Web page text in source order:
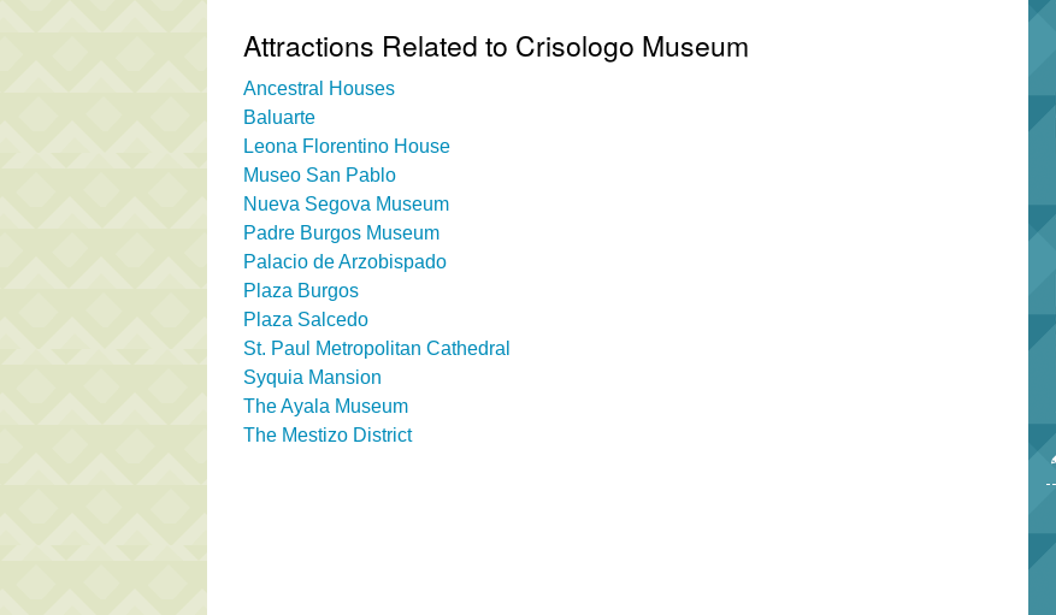
Attractions Related to Crisologo Museum
Ancestral Houses
Baluarte
Leona Florentino House
Museo San Pablo
Nueva Segova Museum
Padre Burgos Museum
Palacio de Arzobispado
Plaza Burgos
Plaza Salcedo
St. Paul Metropolitan Cathedral
Syquia Mansion
The Ayala Museum
The Mestizo District